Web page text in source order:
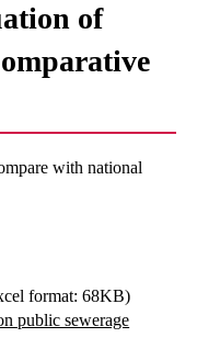
of
with national
format: 68KB)
public sewerage